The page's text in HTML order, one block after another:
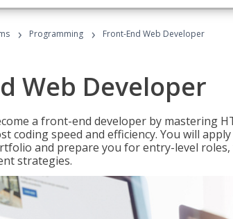
› Programming › Front-End Web Developer
Web Developer
a front-end developer by mastering
coding speed and efficiency. You will
and prepare you for entry-level
strategies.